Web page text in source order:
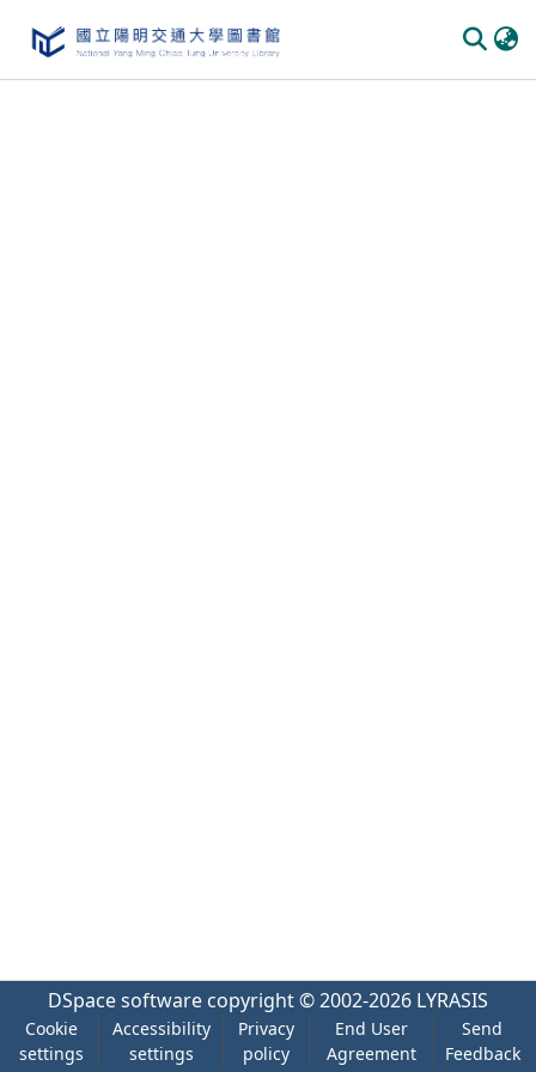
DSpace software copyright © 2002-2026 LYRASIS
Cookie
settings
Accessibility
settings
Privacy
policy
End User
Agreement
Send
Feedback